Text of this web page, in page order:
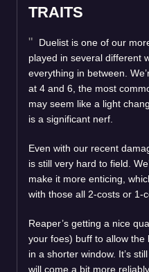
TRAITS
Duelist is one of our
played in several different
everything in between.
at 4 and 6, the most
may seem like a light
is a significant nerf.
Even with our recent
is still very hard to field.
make it more enticing,
with those all 2-costs or 1-
Reaper’s getting a nice
your foes) buff to allow
in a shorter window. It’s
will come a bit more